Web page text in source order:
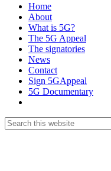
Home
About
What is 5G?
The 5G Appeal
The signatories
News
Contact
Sign 5GAppeal
5G Documentary
Search
this